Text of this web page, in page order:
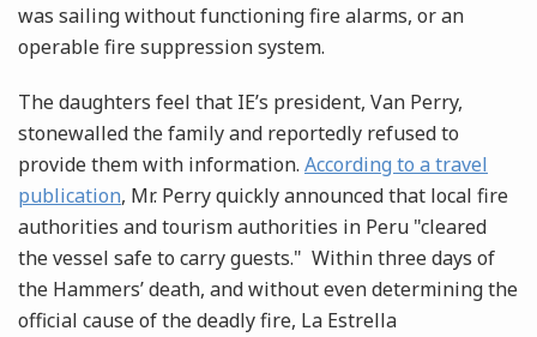
was sailing without functioning fire alarms, or an
operable fire suppression system.
The daughters feel that IE’s president, Van Perry,
stonewalled the family and reportedly refused to
provide them with information. According to a travel
publication, Mr. Perry quickly announced that local fire
authorities and tourism authorities in Peru "cleared
the vessel safe to carry guests." Within three days of
the Hammers’ death, and without even determining the
official cause of the deadly fire, La Estrella